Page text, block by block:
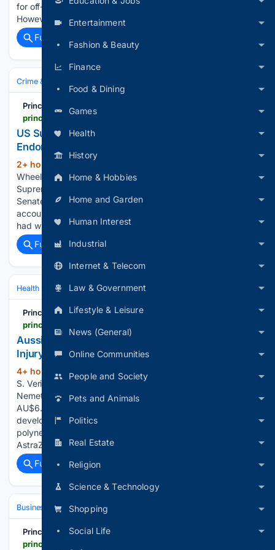
Entertainment
Fashion & Beauty
Finance
Food & Dining
Games
Health
History
Home & Hobbies
Home and Garden
Human Interest
Industrial
Internet & Telecom
Law & Government
Lifestyle & Leisure
News (General)
Online Communities
People and Society
Pets and Animals
Politics
Real Estate
Religion
Science & Technology
Shopping
Social Life
for off-grid users or as a small portion of on-grid generation.
However, British…...
Full coverage
Crime & Law
Principia Scientific
principia-scientific.com
US Supreme Court Justice Kagan Blindly
Endorsed Junk Science | Principia Scientific, Intl.
2+ hour, 19+ min ago
Wheeler on August 6, 2026. Posted in Current News US
Supreme Court Justice Elena Kagan’s admission at a July
Senate hearing raises troubling questions about
accountability in judicial education. Kagan confirmed she
had written the foreword for the Federal…...
Full coverage
Health Public Health & Policy
Principia Scientific
principia-scientific.com
Aussie Father Awarded Huge Covid ‘Vaccine’
Injury Compensation | Principia Scientific, Intl.
4+ hour, 22+ min ago (519+ words)
S. Verity on August 6, 2026. Posted in Current News Chris
Nemeth, a Melbourne father of two, received approximately
AU$6.5 million ($4.5 million) in compensation after
developing chronic inflammatory demyelinating
polyneuropathy (CIDP) following administration of the
AstraZeneca COVID-19 vaccine in July…...
Full coverage
Business
Principia Scientific
principia-scientific.com